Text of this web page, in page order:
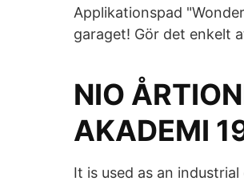
Applikationspad
garaget! Gör det enkelt
NIO
AKADEMI
It is used as an